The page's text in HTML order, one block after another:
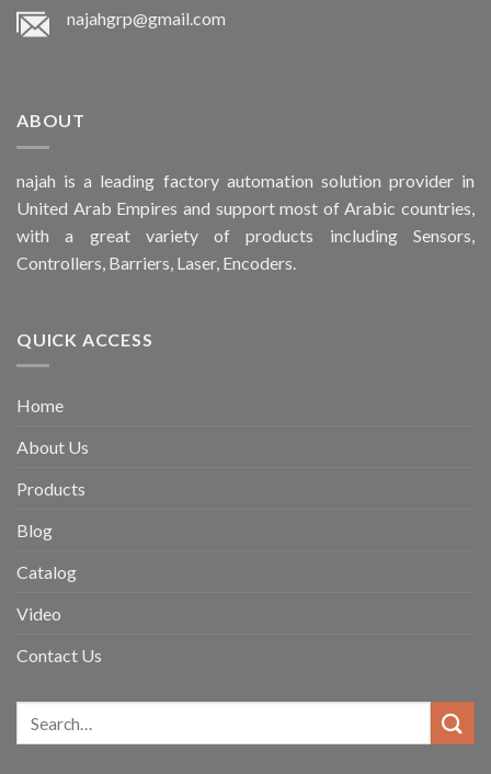
najahgrp@gmail.com
ABOUT
najah is a leading factory automation solution provider in
United Arab Empires and support most of Arabic countries,
with a great variety of products including Sensors,
Controllers, Barriers, Laser, Encoders.
QUICK ACCESS
Home
About Us
Products
Blog
Catalog
Video
Contact Us